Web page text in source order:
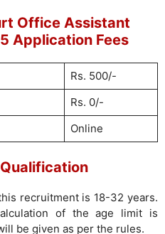
Office Assistant
Application Fees
Rs. 500/-
Rs. 0/-
Online
recruitment is 18-32 years.
of the age limit is
be given as per the rules.